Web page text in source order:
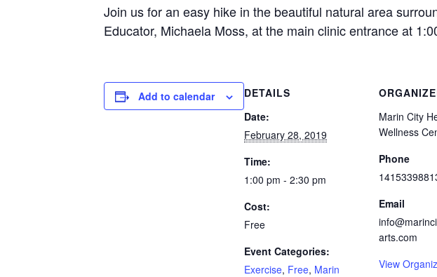
Join us for an easy hike in the beautiful natural area
Educator, Michaela Moss, at the main clinic entrance at
Add to calendar
DETAILS
Date:
February 28, 2019
Time:
1:00 pm - 2:30 pm
Cost:
Free
Event Categories:
Exercise, Free, Marin
Marin City
Wellness
Phone
Email
arts.com
View